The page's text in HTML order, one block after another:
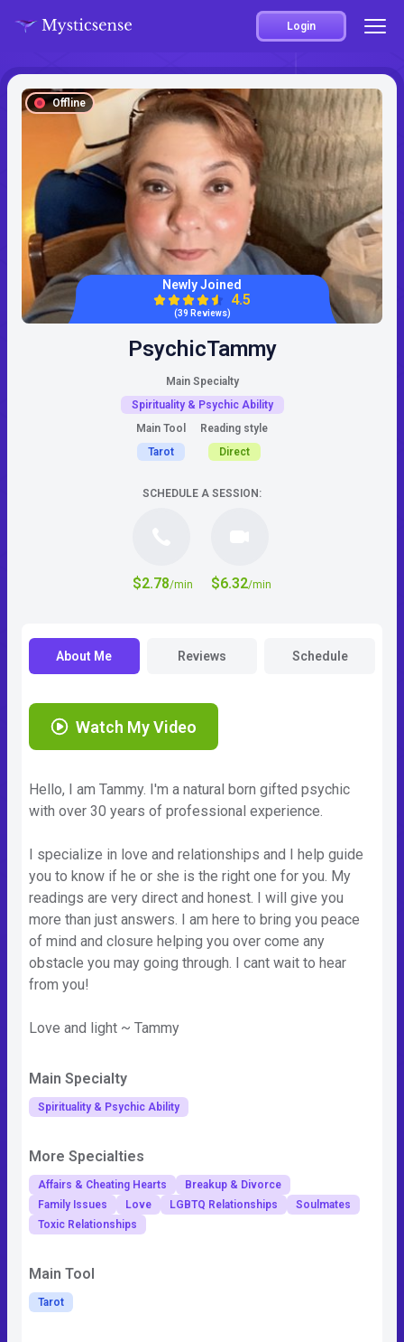
Login
Offline
Newly Joined
4.5
(39 Reviews)
PsychicTammy
Main Specialty
Spirituality & Psychic Ability
Main Tool
Tarot
Reading style
Direct
SCHEDULE A SESSION:
$2.78/min $6.32/min
About Me Reviews Schedule
Watch My Video
Hello, I am Tammy. I'm a natural born gifted psychic
with over 30 years of professional experience.
I specialize in love and relationships and I help guide
you to know if he or she is the right one for you. My
readings are very direct and honest. I will give you
more than just answers. I am here to bring you peace
of mind and closure helping you over come any
obstacle you may going through. I cant wait to hear
from you!
Love and light ~ Tammy
Main Specialty
Spirituality & Psychic Ability
More Specialties
Affairs & Cheating Hearts
Breakup & Divorce
Family Issues
Love LGBTQ Relationships
Soulmates
Toxic Relationships
Main Tool
Tarot